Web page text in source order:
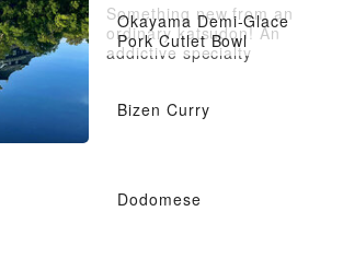
Okayama Demi-Glace
Pork Cutlet Bowl
Something new from an
ordinary katsudon! An
addictive specialty
Bizen Curry
Dodomese